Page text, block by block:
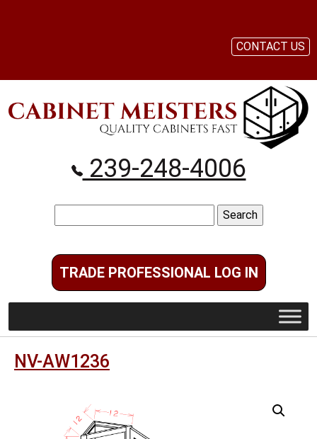
239-248-4006
for:
TRADE PROFESSIONAL LOG IN
CONTACT US
NV-AW1236